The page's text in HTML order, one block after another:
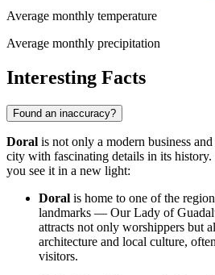
Average monthly temperature
Average monthly precipitation
Interesting Facts
Found an inaccuracy?
Doral is not only a modern business
city with fascinating details in its
you see it in a new light:
Doral is home to one of the
landmarks — Our Lady of
attracts not only worshippers but
architecture and local culture,
visitors.